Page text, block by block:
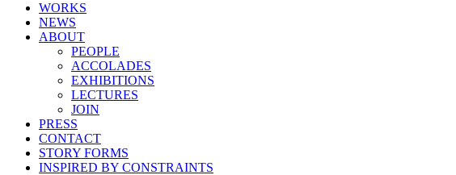
WORKS
NEWS
ABOUT
PEOPLE
ACCOLADES
EXHIBITIONS
LECTURES
JOIN
PRESS
CONTACT
STORY FORMS
INSPIRED BY CONSTRAINTS